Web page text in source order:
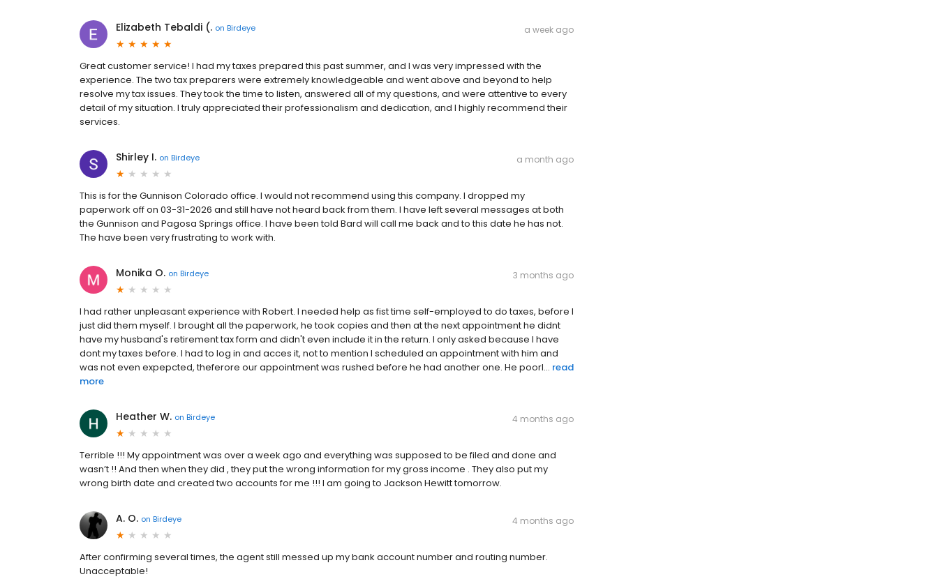
Elizabeth Tebaldi (. on Birdeye a week ago
Great customer service! I had my taxes prepared this past summer, and I was very impressed with the
experience. The two tax preparers were extremely knowledgeable and went above and beyond to help
resolve my tax issues. They took the time to listen, answered all of my questions, and were attentive to every
detail of my situation. I truly appreciated their professionalism and dedication, and I highly recommend their
services.
Shirley I. on Birdeye a month ago
This is for the Gunnison Colorado office. I would not recommend using this company. I dropped my
paperwork off on 03-31-2026 and still have not heard back from them. I have left several messages at both
the Gunnison and Pagosa Springs office. I have been told Bard will call me back and to this date he has not.
The have been very frustrating to work with.
Monika O. on Birdeye 3 months ago
I had rather unpleasant experience with Robert. I needed help as fist time self-employed to do taxes, before I
just did them myself. I brought all the paperwork, he took copies and then at the next appointment he didnt
have my husband's retirement tax form and didn't even include it in the return. I only asked because I have
dont my taxes before. I had to log in and acces it, not to mention I scheduled an appointment with him and
was not even expepcted, theferore our appointment was rushed before he had another one. He poorl... read
more
Heather W. on Birdeye 4 months ago
Terrible !!! My appointment was over a week ago and everything was supposed to be filed and done and
wasn’t !! And then when they did , they put the wrong information for my gross income . They also put my
wrong birth date and created two accounts for me !!! I am going to Jackson Hewitt tomorrow.
A. O. on Birdeye 4 months ago
After confirming several times, the agent still messed up my bank account number and routing number.
Unacceptable!